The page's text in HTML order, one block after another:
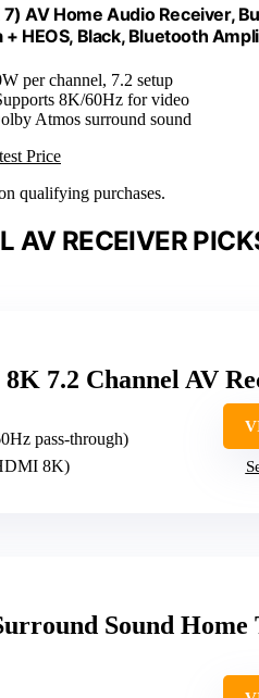
AV Home Audio Receiver,
HEOS, Black, Bluetooth
per channel, 7.2 setup
8K/60Hz for video
Atmos surround sound
Price
qualifying purchases.
AV RECEIVER
7.2 Channel AV
pass-through)
8K)
Sound Home